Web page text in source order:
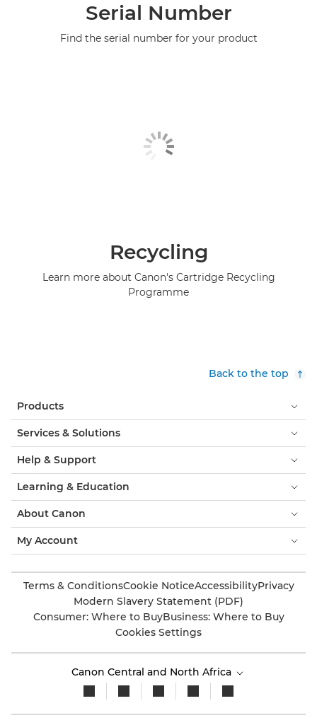
Serial Number
Find the serial number for your product
Recycling
Learn more about Canon's Cartridge Recycling
Programme
Back to the top
Products
Services & Solutions
Help & Support
Learning & Education
About Canon
My Account
Terms & ConditionsCookie NoticeAccessibilityPrivacy
Modern Slavery Statement (PDF)
Consumer: Where to BuyBusiness: Where to Buy
Cookies Settings
Canon Central and North Africa